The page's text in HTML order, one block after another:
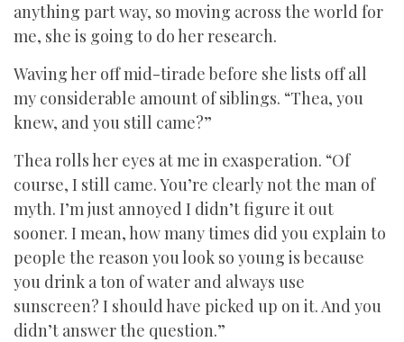
anything part way, so moving across the world for
me, she is going to do her research.
Waving her off mid-tirade before she lists off all
my considerable amount of siblings. “Thea, you
knew, and you still came?”
Thea rolls her eyes at me in exasperation. “Of
course, I still came. You’re clearly not the man of
myth. I’m just annoyed I didn’t figure it out
sooner. I mean, how many times did you explain to
people the reason you look so young is because
you drink a ton of water and always use
sunscreen? I should have picked up on it. And you
didn’t answer the question.”